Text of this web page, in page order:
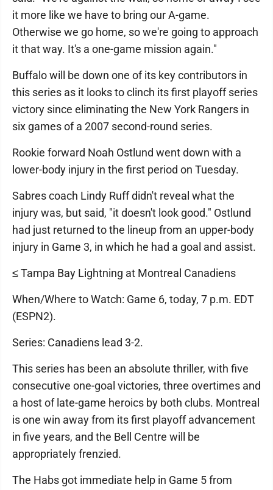
it more like we have to bring our A-game.
Otherwise we go home, so we're going to approach
it that way. It's a one-game mission again."
Buffalo will be down one of its key contributors in
this series as it looks to clinch its first playoff series
victory since eliminating the New York Rangers in
six games of a 2007 second-round series.
Rookie forward Noah Ostlund went down with a
lower-body injury in the first period on Tuesday.
Sabres coach Lindy Ruff didn't reveal what the
injury was, but said, "it doesn't look good." Ostlund
had just returned to the lineup from an upper-body
injury in Game 3, in which he had a goal and assist.
≤ Tampa Bay Lightning at Montreal Canadiens
When/Where to Watch: Game 6, today, 7 p.m. EDT
(ESPN2).
Series: Canadiens lead 3-2.
This series has been an absolute thriller, with five
consecutive one-goal victories, three overtimes and
a host of late-game heroics by both clubs. Montreal
is one win away from its first playoff advancement
in five years, and the Bell Centre will be
appropriately frenzied.
The Habs got immediate help in Game 5 from